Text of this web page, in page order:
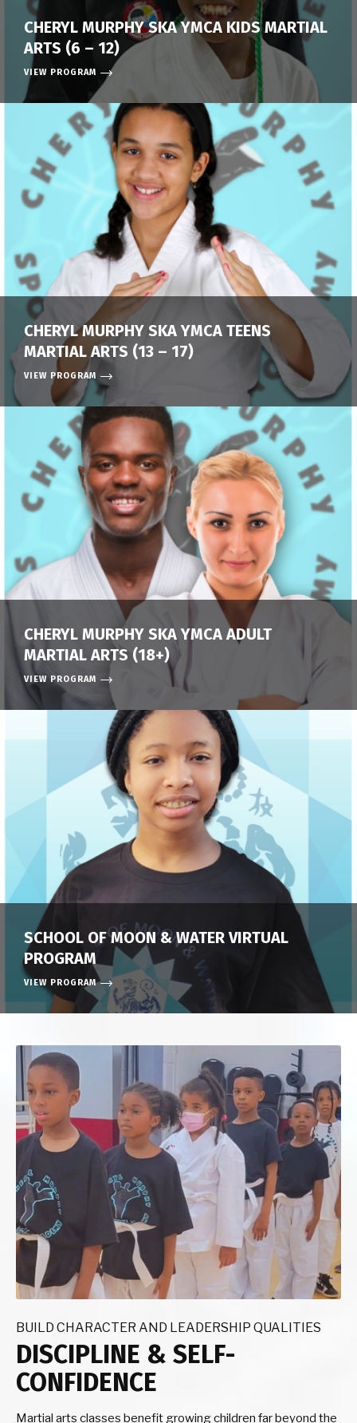
CHERYL MURPHY SKA YMCA KIDS MARTIAL
ARTS (6 – 12)
VIEW PROGRAM
CHERYL MURPHY SKA YMCA TEENS
MARTIAL ARTS (13 – 17)
VIEW PROGRAM
CHERYL MURPHY SKA YMCA ADULT
MARTIAL ARTS (18+)
VIEW PROGRAM
SCHOOL OF MOON & WATER VIRTUAL
PROGRAM
VIEW PROGRAM
BUILD CHARACTER AND LEADERSHIP QUALITIES
DISCIPLINE & SELF-
CONFIDENCE
Martial arts classes benefit growing children far beyond the